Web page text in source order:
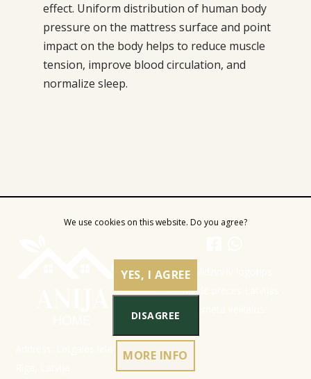
effect. Uniform distribution of human body
pressure on the mattress surface and point
impact on the body helps to reduce muscle
tension, improve blood circulation, and
normalize sleep.
Address: Latgales iela 301a,
We use cookies on this website. Do you agree?
YES, I AGREE
DISAGREE
MORE INFO